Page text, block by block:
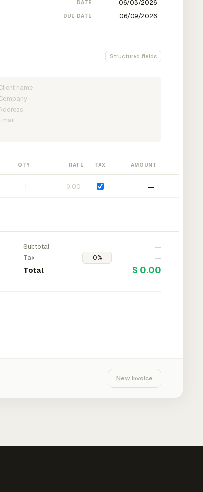
DATE
DUE DATE
Structured fields
QTY RATE TAX AMOUNT
—
Subtotal
—
Tax
—
Total $ 0.00
New Invoice